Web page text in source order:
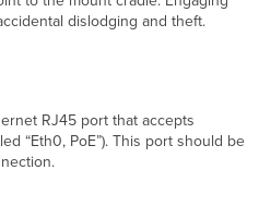
dislodging and theft.
RJ45 port that accepts
“Eth0, PoE”). This port should be